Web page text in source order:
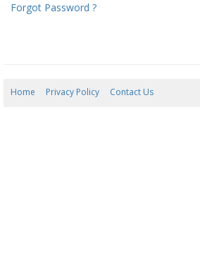
Forgot Password ?
Home Privacy Policy Contact Us